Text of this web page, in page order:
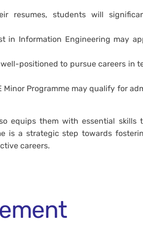
resumes, students will
in Information Engineering may
positioned to pursue careers in
Programme may qualify for
equips them with essential
is a strategic step towards
careers.